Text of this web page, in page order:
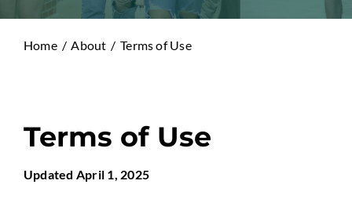
Home About Terms of Use
Terms of Use
Updated April 1, 2025